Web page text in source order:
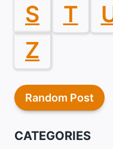
S
T
Z
Random Post
CATEGORIES